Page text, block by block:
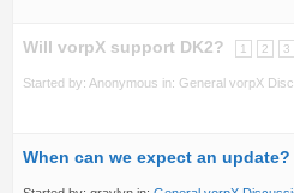
Will vorpX support DK2? 1 2 3
Started by: Anonymous in: General vorpX
When can we expect an update?